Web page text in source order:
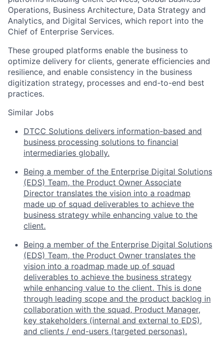
Operations, Business Architecture, Data Strategy and
Analytics, and Digital Services, which report into the
Chief of Enterprise Services.
These grouped platforms enable the business to
optimize delivery for clients, generate efficiencies and
resilience, and enable consistency in the business
digitization strategy, processes and end-to-end best
practices.
Similar Jobs
DTCC Solutions delivers information-based and
business processing solutions to financial
intermediaries globally.
Being a member of the Enterprise Digital Solutions
(EDS) Team, the Product Owner Associate
Director translates the vision into a roadmap
made up of squad deliverables to achieve the
business strategy while enhancing value to the
client.
Being a member of the Enterprise Digital Solutions
(EDS) Team, the Product Owner translates the
vision into a roadmap made up of squad
deliverables to achieve the business strategy
while enhancing value to the client. This is done
through leading scope and the product backlog in
collaboration with the squad, Product Manager,
key stakeholders (internal and external to EDS),
and clients / end-users (targeted personas).